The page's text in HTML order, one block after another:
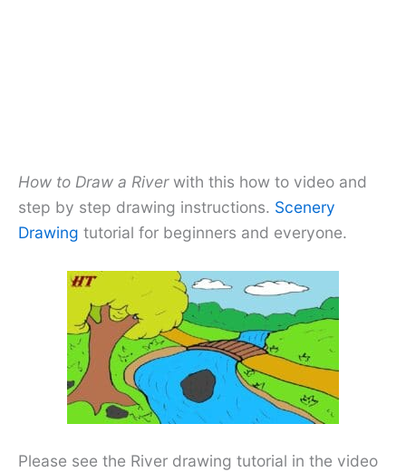
How to Draw a Riverwith this how to video and
step by step drawing instructions. Scenery
Drawing tutorial for beginners and everyone.
Please see the River drawing tutorial in the video